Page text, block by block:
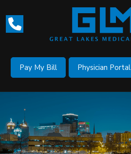
Pay My Bill Physician Portal